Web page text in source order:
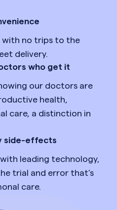
with no trips to the
delivery.
who get it
our doctors are
health,
care, a distinction in
side-effects
leading technology,
trial and error that’s
care.